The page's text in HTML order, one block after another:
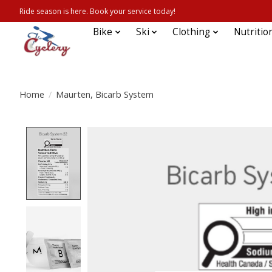
Ride season is here. Book your service today!
Bike Ski Clothing
Home / Maurten, Bicarb System